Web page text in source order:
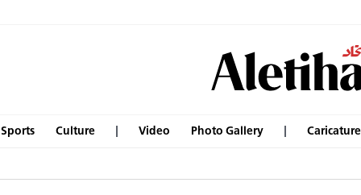
Sports Culture Video Photo Gallery Caricature